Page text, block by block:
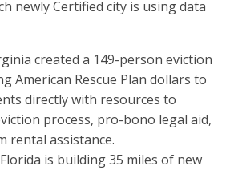
newly Certified city is using data
created a 149-person eviction
American Rescue Plan dollars to
directly with resources to
process, pro-bono legal aid,
rental assistance.
is building 35 miles of new